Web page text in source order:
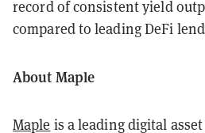
record of consistent yield
compared to leading DeFi
About Maple
Maple is a leading digital